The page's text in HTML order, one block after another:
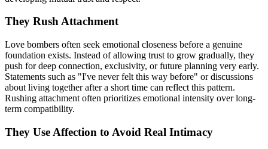
They Rush Attachment
Love bombers often seek emotional closeness before a genuine
foundation exists. Instead of allowing trust to grow gradually, they
push for deep connection, exclusivity, or future planning very early.
Statements such as "I've never felt this way before" or discussions
about living together after a short time can reflect this pattern.
Rushing attachment often prioritizes emotional intensity over long-
term compatibility.
They Use Affection to Avoid Real Intimacy